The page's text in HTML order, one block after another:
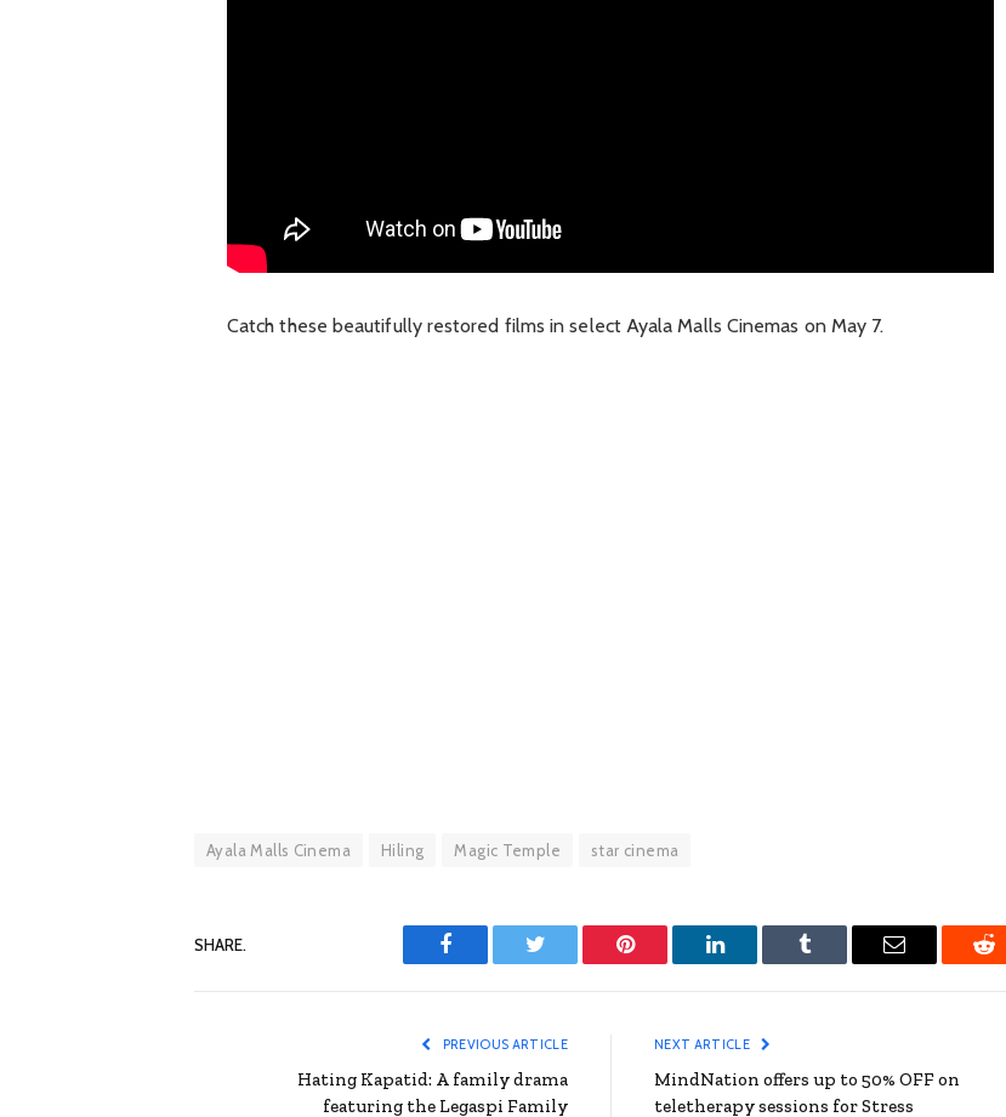
Catch these beautifully restored films in select Ayala Malls Cinemas on May 7.
Ayala Malls Cinema Hiling Magic Temple star cinema
SHARE.
Facebook Twitter Pinterest LinkedIn Tumblr Email
PREVIOUS ARTICLE
Hating Kapatid: A family drama
featuring the Legaspi Family
NEXT ARTICLE
MindNation offers up to 50% OFF on
teletherapy sessions for Stress